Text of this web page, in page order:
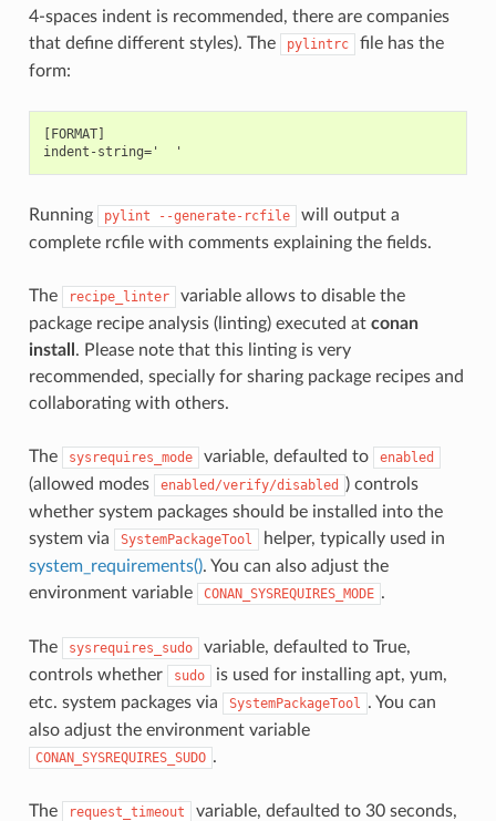
4-spaces indent is recommended, there are companies
that define different styles). The
pylintrc
file has the
form:
[FORMAT]
Running pylint --generate-rcfile
will output a
complete rcfile with comments explaining the fields.
The recipe_linter
variable allows to disable the
package recipe analysis (linting) executed at conan
install . Please note that this linting is very
recommended, specially for sharing package recipes and
collaborating with others.
The sysrequires_mode variable, defaulted to enabled
(allowed modes enabled/verify/disabled
) controls
whether system packages should be installed into the
system via
SystemPackageTool
helper, typically used in
system_requirements(). You can also adjust the
environment variable
CONAN_SYSREQUIRES_MODE .
The sysrequires_sudo
variable, defaulted to True,
controls whether
sudo
is used for installing apt, yum,
etc. system packages via
SystemPackageTool . You can
also adjust the environment variable
CONAN_SYSREQUIRES_SUDO .
The request_timeout
variable, defaulted to 30 seconds,